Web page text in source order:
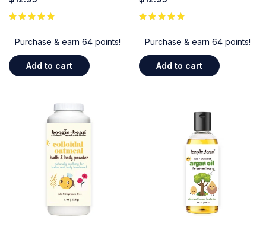
Purchase & earn 64 points!
Add to cart
Purchase & earn 64 points!
Add to cart